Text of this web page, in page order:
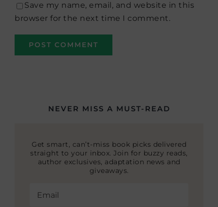
Save my name, email, and website in this
browser for the next time I comment.
NEVER MISS A MUST-READ
Get smart, can’t-miss book picks delivered
straight to your inbox. Join for buzzy reads,
author exclusives, adaptation news and
giveaways.